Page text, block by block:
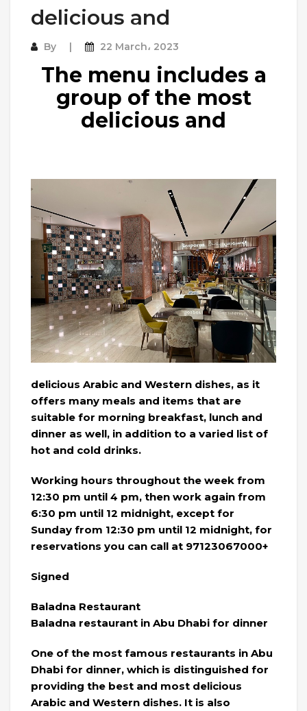
delicious and
By 22 March، 2023
The menu includes a
group of the most
delicious and
delicious Arabic and Western dishes, as it
offers many meals and items that are
suitable for morning breakfast, lunch and
dinner as well, in addition to a varied list of
hot and cold drinks.
Working hours throughout the week from
12:30 pm until 4 pm, then work again from
6:30 pm until 12 midnight, except for
Sunday from 12:30 pm until 12 midnight, for
reservations you can call at 97123067000+
Signed
Baladna Restaurant
Baladna restaurant in Abu Dhabi for dinner
One of the most famous restaurants in Abu
Dhabi for dinner, which is distinguished for
providing the best and most delicious
Arabic and Western dishes. It is also